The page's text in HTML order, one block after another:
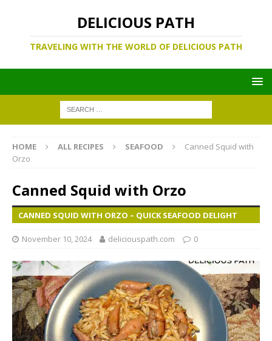
DELICIOUS PATH
TRAVELING WITH THE WORLD OF DELICIOUS PATH
HOME ALL RECIPES SEAFOOD
Canned Squid with
Orzo
Canned Squid with Orzo
CANNED SQUID WITH ORZO – QUICK SEAFOOD DELIGHT
November 10, 2024 deliciouspath.com 0